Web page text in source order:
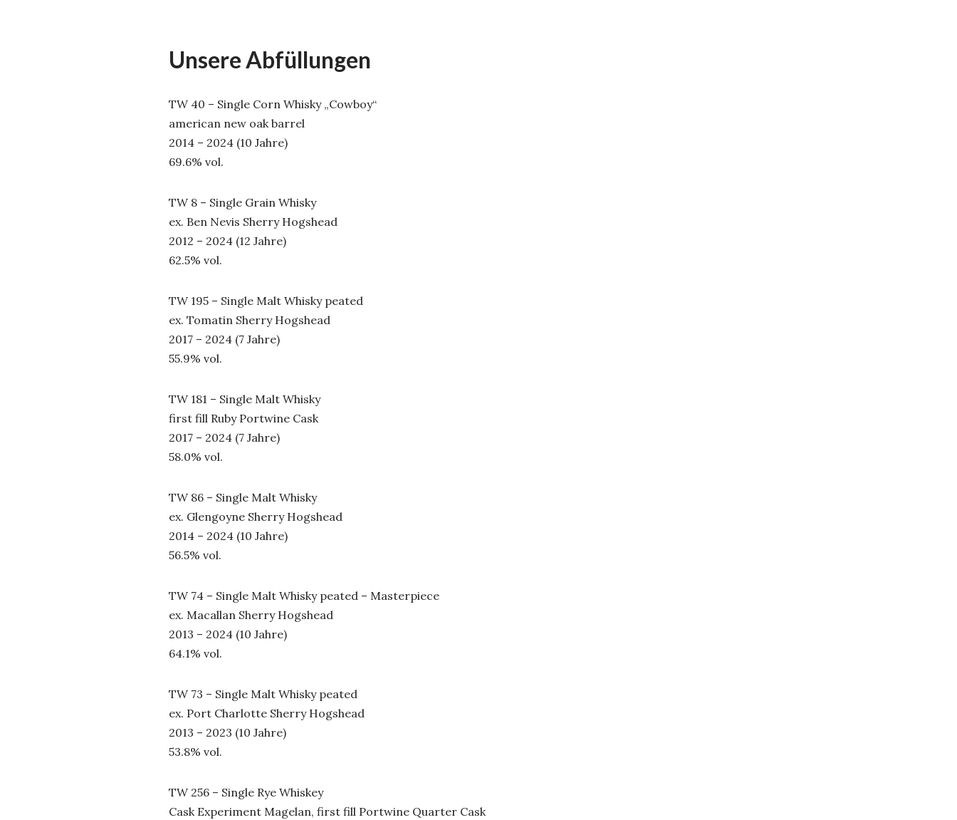
Unsere Abfüllungen
TW 40 – Single Corn Whisky „Cowboy“
american new oak barrel
2014 – 2024 (10 Jahre)
69.6% vol.
TW 8 – Single Grain Whisky
ex. Ben Nevis Sherry Hogshead
2012 – 2024 (12 Jahre)
62.5% vol.
TW 195 – Single Malt Whisky peated
ex. Tomatin Sherry Hogshead
2017 – 2024 (7 Jahre)
55.9% vol.
TW 181 – Single Malt Whisky
first fill Ruby Portwine Cask
2017 – 2024 (7 Jahre)
58.0% vol.
TW 86 – Single Malt Whisky
ex. Glengoyne Sherry Hogshead
2014 – 2024 (10 Jahre)
56.5% vol.
TW 74 – Single Malt Whisky peated – Masterpiece
ex. Macallan Sherry Hogshead
2013 – 2024 (10 Jahre)
64.1% vol.
TW 73 – Single Malt Whisky peated
ex. Port Charlotte Sherry Hogshead
2013 – 2023 (10 Jahre)
53.8% vol.
TW 256 – Single Rye Whiskey
Cask Experiment Magelan, first fill Portwine Quarter Cask